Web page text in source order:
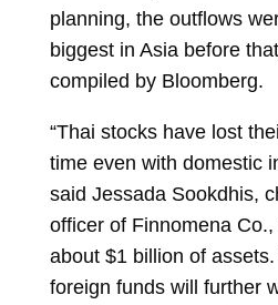
planning, the outflows
biggest in Asia before
compiled by Bloomberg.
“Thai stocks have lost
time even with domestic
said Jessada Sookdhis,
officer of Finnomena
about $1 billion of
foreign funds will further